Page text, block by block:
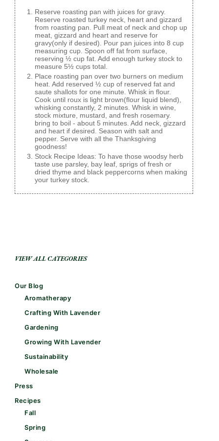
Reserve roasting pan with juices for gravy.
Reserve roasted turkey neck, heart and gizzard
from roasting pan. Pull meat of neck and chop up
meat, gizzard and heart and reserve for
gravy(only if desired). Pour pan juices into 8 cup
measuring cup. Spoon off fat from surface,
reserving ½ cup fat. Add enough turkey stock to
measure 5½ cups total.
Place roasting pan over two burners on medium
heat. Add reserved ½ cup of reserved fat and
saute shallots for one minute. Whisk in flour.
Cook until roux is light brown(flour liquid blend),
whisking constantly, 2 minutes. Whisk in wine,
stock mixture, mustard, and fresh rosemary.
bring to boil - about 5 minutes. Add neck, gizzard
and heart if desired. Season with salt and
pepper. Serve with all the Thanksgiving
goodness!
Stock Recipe Ideas: To have those woodsy herb
taste use parsley, bay leaf, sprigs of fresh or
dried thyme and black peppercorns when making
your turkey stock.
VIEW ALL CATEGORIES
Our Blog
Aromatherapy
Crafting With Lavender
Gardening
Growing With Lavender
Sustainability
Wholesale
Press
Recipes
Fall
Spring